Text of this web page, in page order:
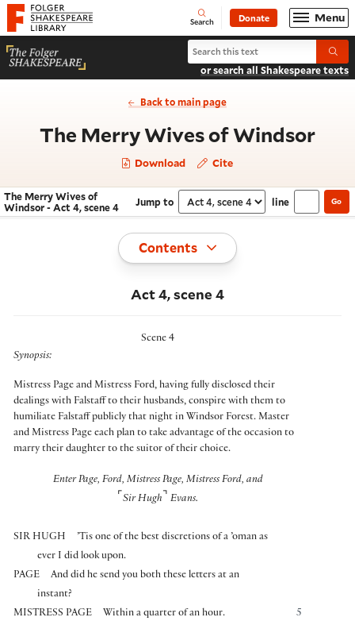
Website navigation
Folger Shakespeare Library - Home Open
Search Donate Menu
Search The Merry Wives of
or search all Shakespeare texts
Back to main page
The Merry Wives of Windsor-
Download Cite
Navigate this work
The Merry Wives of
Windsor - Act 4, scene 4
Jump to Select section
line Go
Toggle
Contents
Act 4, scene 4
Scene 4
Synopsis:
Mistress Page and Mistress Ford, having fully disclosed their
dealings with Falstaff to their husbands, conspire with them to
humiliate Falstaff publicly that night in Windsor Forest. Master
and Mistress Page each plan to take advantage of the occasion to
marry their daughter to the suitor of their choice.
Enter Page, Ford, Mistress Page, Mistress Ford, and
⌜ Sir Hugh ⌝ Evans.
SIR HUGH
’Tis one of the best discretions of a ’oman as
ever I did look upon.
PAGE
And did he send you both these letters at an
instant?
MISTRESS PAGE
5
Within a quarter of an hour.